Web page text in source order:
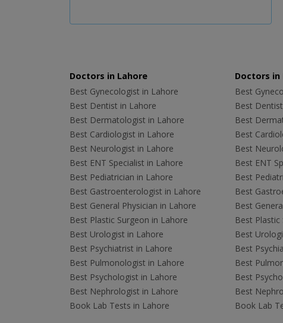
Doctors in Lahore
Best Gynecologist in Lahore
Best Dentist in Lahore
Best Dermatologist in Lahore
Best Cardiologist in Lahore
Best Neurologist in Lahore
Best ENT Specialist in Lahore
Best Pediatrician in Lahore
Best Gastroenterologist in Lahore
Best General Physician in Lahore
Best Plastic Surgeon in Lahore
Best Urologist in Lahore
Best Psychiatrist in Lahore
Best Pulmonologist in Lahore
Best Psychologist in Lahore
Best Nephrologist in Lahore
Book Lab Tests in Lahore
Doctors in
Best
Best
Best
Best
Best
Best ENT
Best
Best
Best
Best Plastic
Best
Best
Best
Best
Best
Book Lab